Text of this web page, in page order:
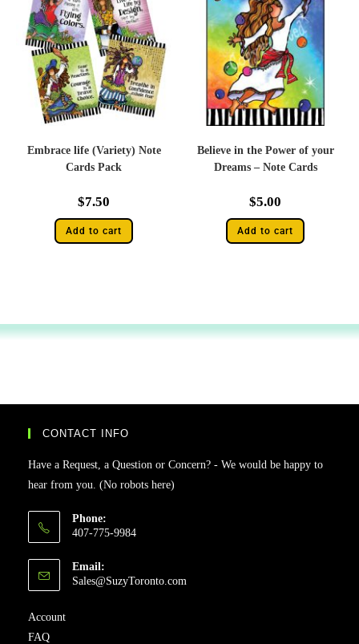
Embrace life (Variety) Note
Cards Pack
$7.50
Add to cart
Believe in the Power of your
Dreams – Note Cards
$5.00
Add to cart
CONTACT INFO
Have a Request, a Question or Concern? - We would be happy to
hear from you. (No robots here)
Phone:
407-775-9984
Email:
Sales@SuzyToronto.com
Account
FAQ